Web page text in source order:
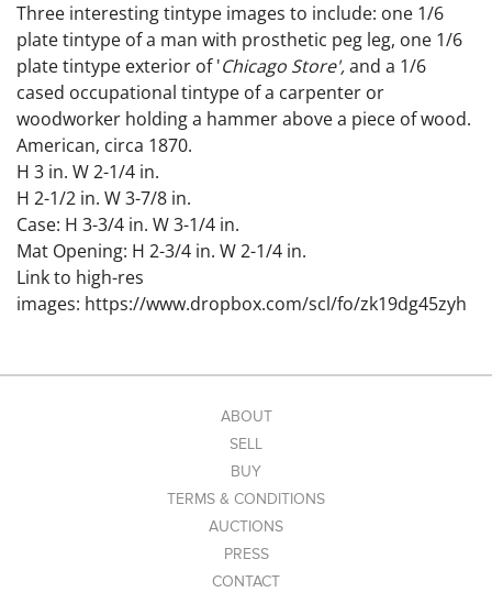
Three interesting tintype images to include: one 1/6
plate tintype of a man with prosthetic peg leg, one 1/6
plate tintype exterior of 'Chicago Store',and a 1/6
cased occupational tintype of a carpenter or
woodworker holding a hammer above a piece of wood.
American, circa 1870.
H 3 in. W 2-1/4 in.
H 2-1/2 in. W 3-7/8 in.
Case: H 3-3/4 in. W 3-1/4 in.
Mat Opening: H 2-3/4 in. W 2-1/4 in.
Link to high-res
images: https://www.dropbox.com/scl/fo/zk19dg45zyh
Minor surface imperfections to plates. Clipped corners
noted on the two uncased images.
ABOUT
SELL
BUY
TERMS & CONDITIONS
AUCTIONS
PRESS
CONTACT